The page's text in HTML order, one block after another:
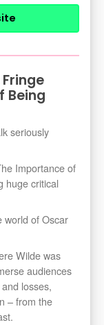
Being
seriously
Importance of
huge critical
world of Oscar
Wilde was
audiences
losses,
– from the